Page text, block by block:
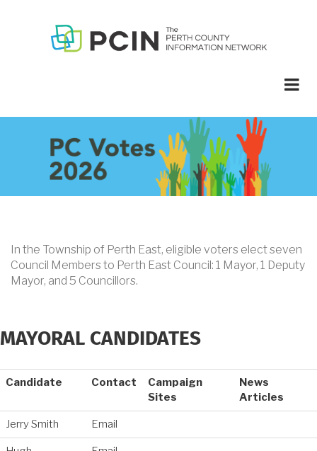
In the Township of Perth East, eligible voters elect seven
Council Members to Perth East Council: 1 Mayor, 1 Deputy
Mayor, and 5 Councillors.
MAYORAL CANDIDATES
Candidate Contact
Campaign
Sites
News
Articles
Jerry Smith Email